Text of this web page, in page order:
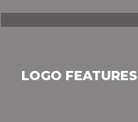
LOGO FEATURES